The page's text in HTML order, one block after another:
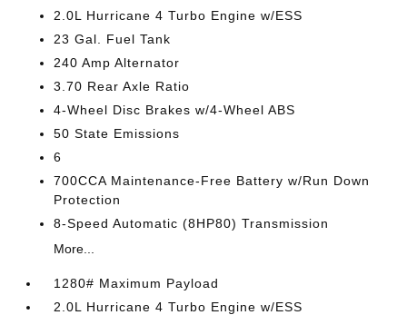
2.0L Hurricane 4 Turbo Engine w/ESS
23 Gal. Fuel Tank
240 Amp Alternator
3.70 Rear Axle Ratio
4-Wheel Disc Brakes w/4-Wheel ABS
50 State Emissions
6
700CCA Maintenance-Free Battery w/Run Down
Protection
8-Speed Automatic (8HP80) Transmission
More...
1280# Maximum Payload
2.0L Hurricane 4 Turbo Engine w/ESS